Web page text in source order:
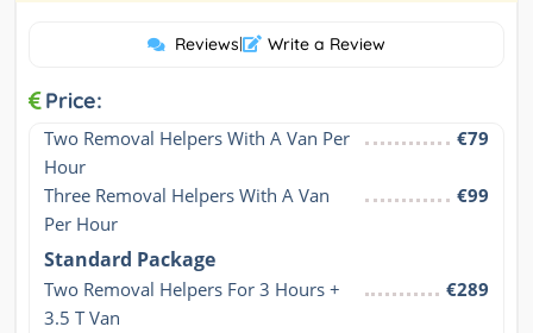
Reviews| Write a Review
Price:
Two Removal Helpers With A Van Per
Hour
€79
Three Removal Helpers With A Van
Per Hour
€99
Standard Package
Two Removal Helpers For 3 Hours +
3.5 T Van
€289